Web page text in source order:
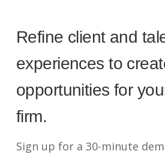
Refine client and
experiences to
opportunities for
firm.
Sign up for a 30-minute